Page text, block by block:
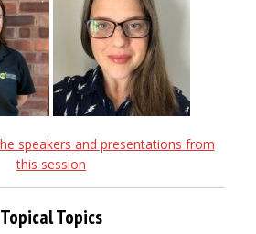
speakers and presentations from
this session
Topical Topics